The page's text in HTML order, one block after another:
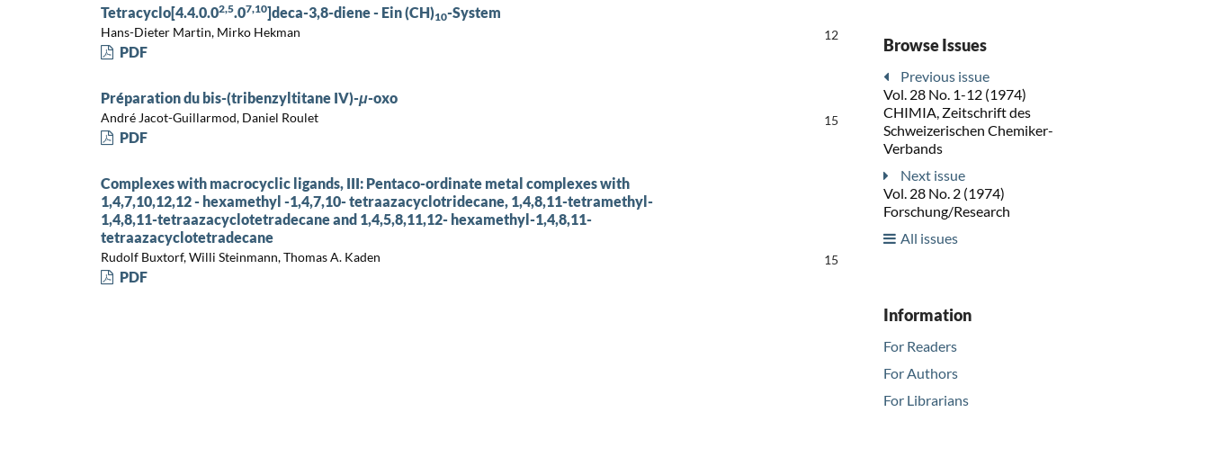
Tetracyclo[4.4.0.02,5.07,10]deca-3,8-diene - Ein (CH)10-System
Hans-Dieter Martin, Mirko Hekman 12
PDF
Préparation du bis-(tribenzyltitane IV)-μ-oxo
André Jacot-Guillarmod, Daniel Roulet 15
PDF
Complexes with macrocyclic ligands, III: Pentaco-ordinate metal complexes with
1,4,7,10,12,12 - hexamethyl -1,4,7,10- tetraazacyclotridecane, 1,4,8,11-tetramethyl-
1,4,8,11-tetraazacyclotetradecane and 1,4,5,8,11,12- hexamethyl-1,4,8,11-
tetraazacyclotetradecane
Rudolf Buxtorf, Willi Steinmann, Thomas A. Kaden 15
PDF
Browse Issues
Previous issue
Vol. 28 No. 1-12 (1974)
CHIMIA, Zeitschrift des
Schweizerischen Chemiker-
Verbands
Next issue
Vol. 28 No. 2 (1974)
Forschung/Research
All issues
Information
For Readers
For Authors
For Librarians